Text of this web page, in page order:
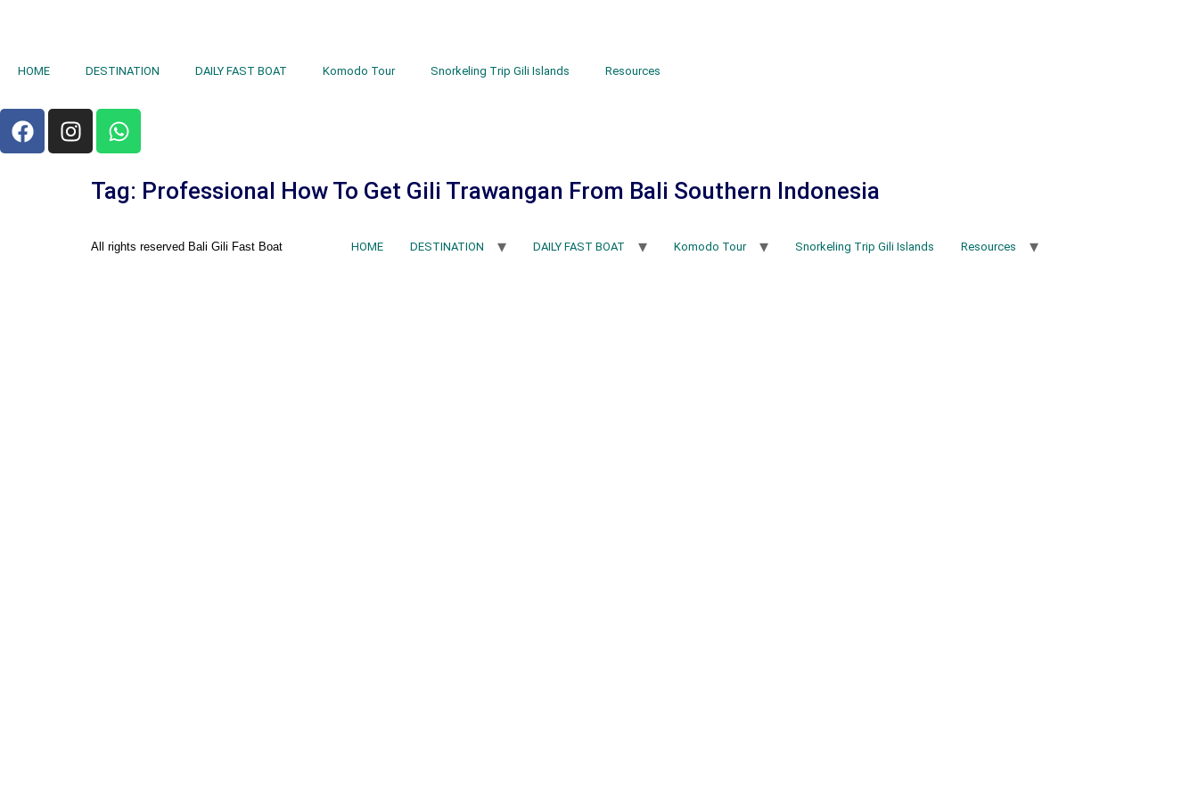
HOME DESTINATION DAILY FAST BOAT Komodo Tour Snorkeling Trip Gili Islands Resources
Tag: Professional How To Get Gili Trawangan From Bali Southern Indonesia
HOME DESTINATION DAILY FAST BOAT Komodo Tour Snorkeling Trip Gili Islands Resources
All rights reserved Bali Gili Fast Boat